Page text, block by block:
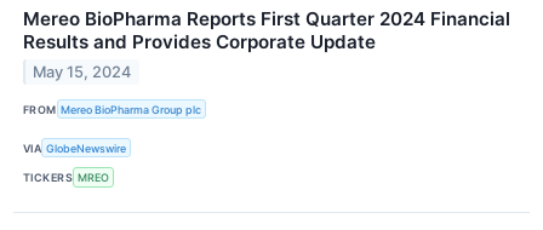
Mereo BioPharma Reports First Quarter 2024 Financial
Results and Provides Corporate Update
May 15, 2024
FROM Mereo BioPharma Group plc
VIA GlobeNewswire
TICKERS MREO